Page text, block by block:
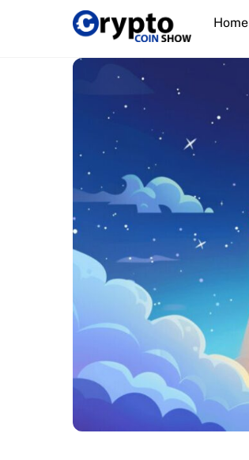
Home